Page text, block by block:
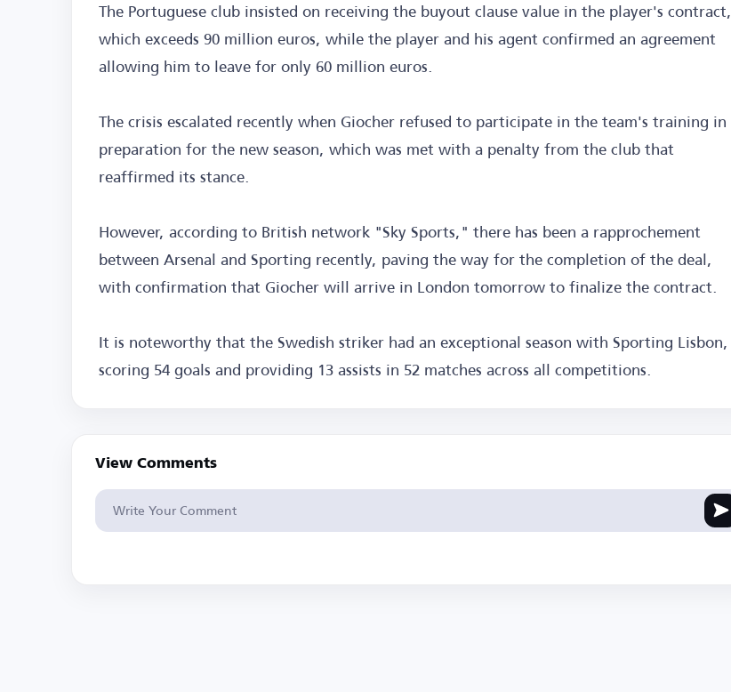
The Portuguese club insisted on receiving the buyout clause value in the player's contract,
which exceeds 90 million euros, while the player and his agent confirmed an agreement
allowing him to leave for only 60 million euros.
The crisis escalated recently when Giocher refused to participate in the team's training in
preparation for the new season, which was met with a penalty from the club that
reaffirmed its stance.
However, according to British network "Sky Sports," there has been a rapprochement
between Arsenal and Sporting recently, paving the way for the completion of the deal,
with confirmation that Giocher will arrive in London tomorrow to finalize the contract.
It is noteworthy that the Swedish striker had an exceptional season with Sporting Lisbon,
scoring 54 goals and providing 13 assists in 52 matches across all competitions.
View Comments